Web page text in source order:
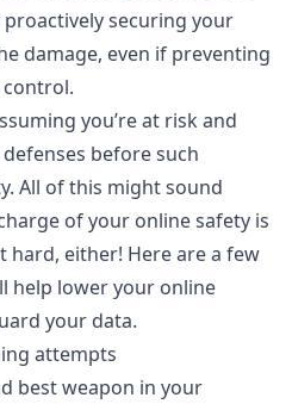
securing your
damage, even if preventing
you’re at risk and
before such
All of this might sound
of your online safety is
either! Here are a few
help lower your online
your data.
attempts
best weapon in your